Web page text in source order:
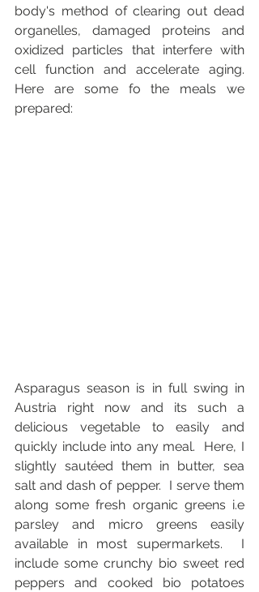
body's method of clearing out dead
organelles, damaged proteins and
oxidized particles that interfere with
cell function and accelerate aging.
Here are some fo the meals we
prepared:
Asparagus season is in full swing in
Austria right now and its such a
delicious vegetable to easily and
quickly include into any meal.  Here, I
slightly sautéed them in butter, sea
salt and dash of pepper.  I serve them
along some fresh organic greens i.e
parsley and micro greens easily
available in most supermarkets.  I
include some crunchy bio sweet red
peppers and cooked bio potatoes